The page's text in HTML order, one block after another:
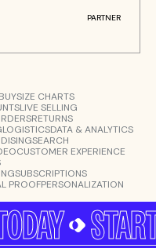
PARTNER
SIZE CHARTS
LIVE SELLING
RETURNS
LOGISTICSDATA & ANALYTICS
SEARCH
CUSTOMER EXPERIENCE
SUBSCRIPTIONS
PROOFPERSONALIZATION